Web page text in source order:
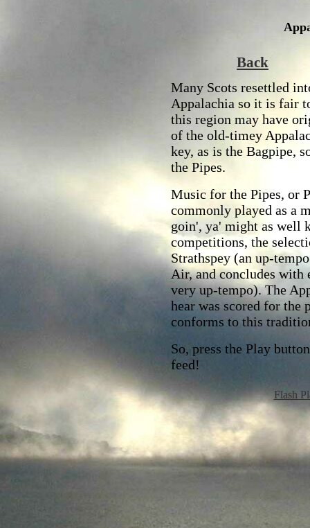
Back
Many Scots resettled
Appalachia so it is fair
this region may have
of the old-timey
key, as is the Bagpipe,
the Pipes.
Music for the Pipes, or
commonly played as a
goin', ya' might as well
competitions, the
Strathspey (an up-
Air, and concludes with
very up-tempo). The
hear was scored for the
conforms to this
So, press the Play
feed!
Flash